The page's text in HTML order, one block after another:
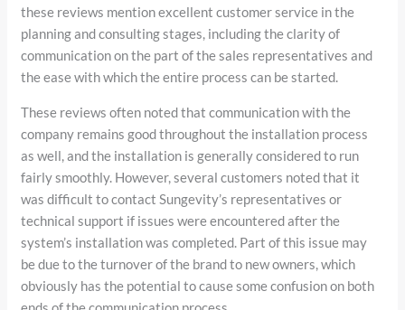
these reviews mention excellent customer service in the
planning and consulting stages, including the clarity of
communication on the part of the sales representatives and
the ease with which the entire process can be started.
These reviews often noted that communication with the
company remains good throughout the installation process
as well, and the installation is generally considered to run
fairly smoothly. However, several customers noted that it
was difficult to contact Sungevity’s representatives or
technical support if issues were encountered after the
system’s installation was completed. Part of this issue may
be due to the turnover of the brand to new owners, which
obviously has the potential to cause some confusion on both